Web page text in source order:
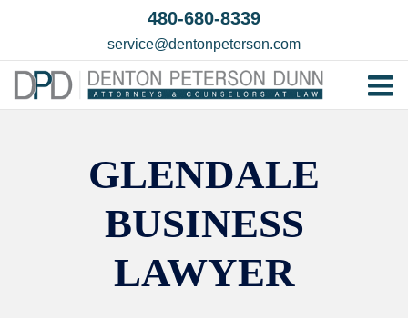
480-680-8339
service@dentonpeterson.com
GLENDALE
BUSINESS
LAWYER